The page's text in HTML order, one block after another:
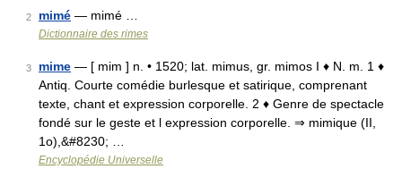
2 mimé — mimé …
Dictionnaire des rimes
3 mime — [ mim ] n. • 1520; lat. mimus, gr. mimos I ♦ N. m. 1 ♦
Antiq. Courte comédie burlesque et satirique, comprenant
texte, chant et expression corporelle. 2 ♦ Genre de spectacle
fondé sur le geste et l expression corporelle. ⇒ mimique (II,
1o),&#8230; …
Encyclopédie Universelle